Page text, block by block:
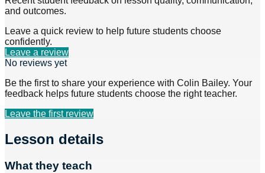
and outcomes.
Leave a quick review to help future students choose
confidently.
Leave a review
No reviews yet
Be the first to share your experience with Colin Bailey. Your
feedback helps future students choose the right teacher.
Leave the first review
Lesson details
What they teach